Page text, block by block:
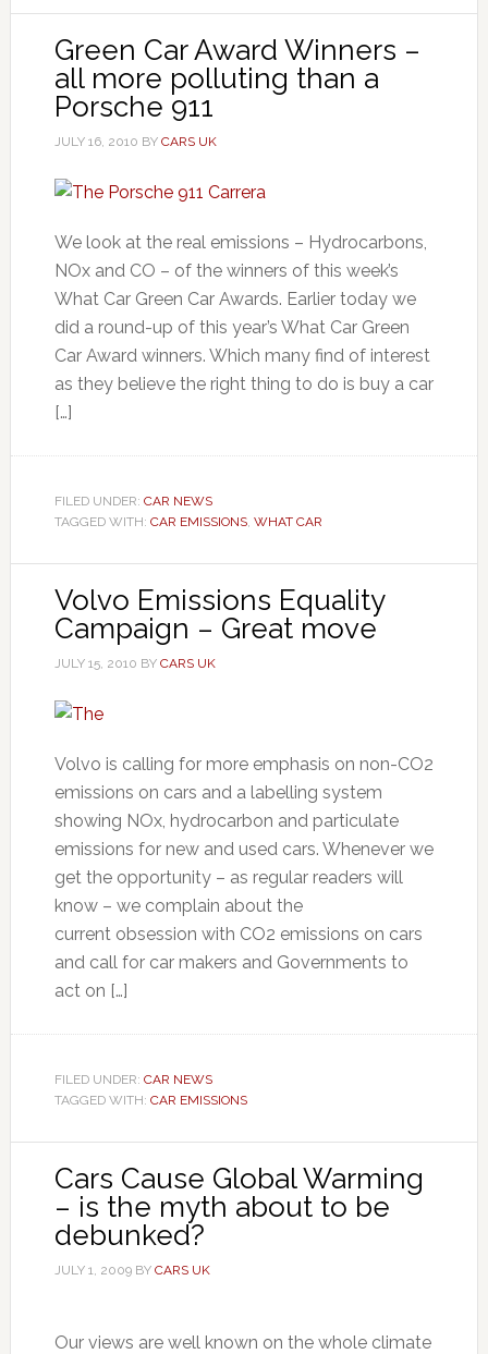
Green Car Award Winners –
all more polluting than a
Porsche 911
JULY 16, 2010 BY CARS UK
We look at the real emissions – Hydrocarbons,
NOx and CO – of the winners of this week’s
What Car Green Car Awards. Earlier today we
did a round-up of this year’s What Car Green
Car Award winners. Which many find of interest
as they believe the right thing to do is buy a car
[…]
FILED UNDER: CAR NEWS
TAGGED WITH: CAR EMISSIONS, WHAT CAR
Volvo Emissions Equality
Campaign – Great move
JULY 15, 2010 BY CARS UK
Volvo is calling for more emphasis on non-CO2
emissions on cars and a labelling system
showing NOx, hydrocarbon and particulate
emissions for new and used cars. Whenever we
get the opportunity – as regular readers will
know – we complain about the
current obsession with CO2 emissions on cars
and call for car makers and Governments to
act on […]
FILED UNDER: CAR NEWS
TAGGED WITH: CAR EMISSIONS
Cars Cause Global Warming
– is the myth about to be
debunked?
JULY 1, 2009BY CARS UK
Our views are well known on the whole climate